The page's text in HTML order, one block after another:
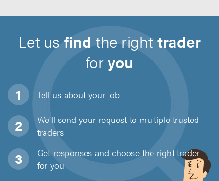
Let usfind the righttrader
foryou
Tell us about your job
We'll send your request to multiple trusted
traders
Get responses and choose the right trader
for you